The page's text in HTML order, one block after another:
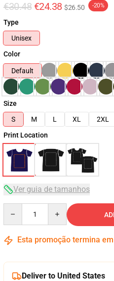
€30.48 €24.38 $26.50 -20%
Type
Unisex
Color
Default
Size
S
M L XL 2XL
Print Location
Ver guia de tamanhos
Esta promoção termina em
Deliver to United States